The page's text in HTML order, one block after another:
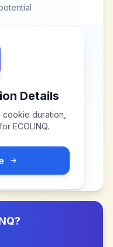
Details
duration,
ECOLINQ.
?